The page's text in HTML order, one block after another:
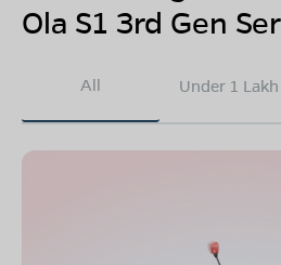
Ola S1 3rd Gen
All Under 1 Lakh